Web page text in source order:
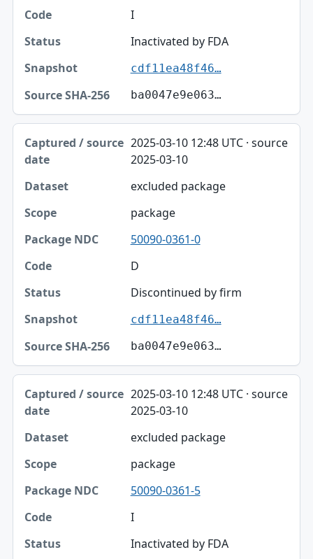
I
Inactivated by FDA
cdf11ea48f46…
ba0047e9e063…
2025-03-10 12:48 UTC · source
2025-03-10
excluded package
package
50090-0361-0
D
Discontinued by firm
cdf11ea48f46…
ba0047e9e063…
2025-03-10 12:48 UTC · source
2025-03-10
excluded package
package
50090-0361-5
I
Inactivated by FDA